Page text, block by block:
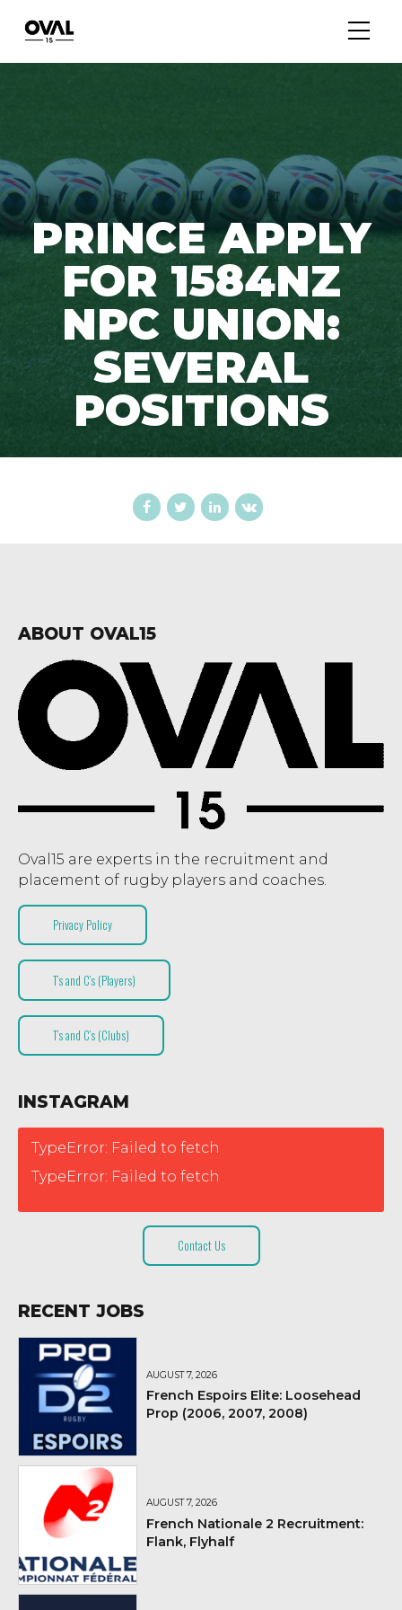
PRINCE APPLY
FOR 1584NZ
NPC UNION:
SEVERAL
POSITIONS
ABOUT OVAL15
Oval15 are experts in the recruitment and
placement of rugby players and coaches.
Privacy Policy
T’s and C’s (Players)
T’s and C’s (Clubs)
INSTAGRAM
TypeError: Failed to fetch
TypeError: Failed to fetch
Contact Us
RECENT JOBS
AUGUST 7, 2026
French Espoirs Elite: Loosehead
Prop (2006, 2007, 2008)
AUGUST 7, 2026
French Nationale 2 Recruitment:
Flank, Flyhalf